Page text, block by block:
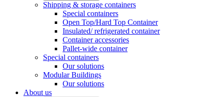
Shipping & storage containers
Special containers
Open Top/Hard Top Container
Insulated/ refrigerated container
Container accessories
Pallet-wide container
Special containers
Our solutions
Modular Buildings
Our solutions
About us